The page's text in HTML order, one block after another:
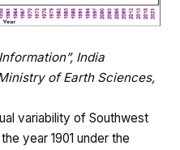
India
of Earth Sciences,
variability of Southwest
year 1901 under the